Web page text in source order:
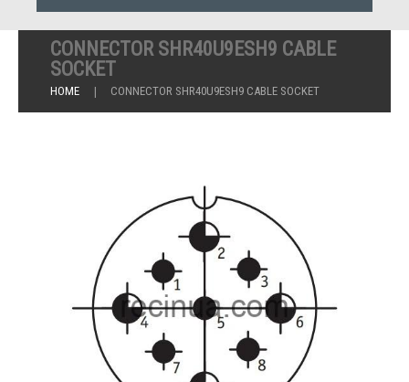
CONNECTOR SHR40U9ESH9 CABLE
SOCKET
HOME CONNECTOR SHR40U9ESH9 CABLE SOCKET